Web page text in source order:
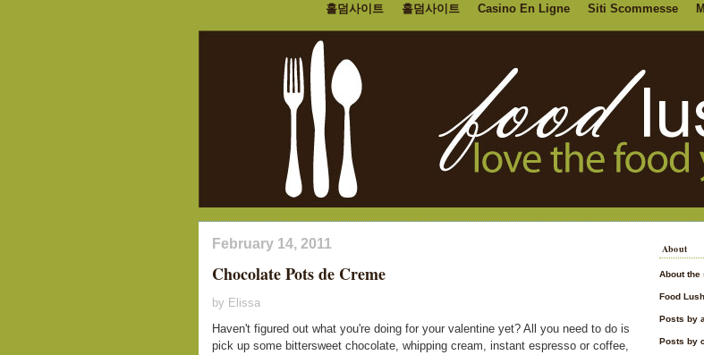
홀덤사이트 홀덤사이트 Casino En Ligne Siti Scommesse
February 14, 2011
Chocolate Pots de Creme
by Elissa
Haven't figured out what you're doing for your valentine yet? All you need to do is
pick up some bittersweet chocolate, whipping cream, instant espresso or coffee,
About
About the
Food
Posts by
Posts by